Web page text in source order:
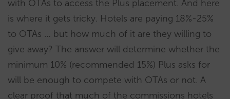
with OTAs to access the Plus placement. And here
is where it gets tricky. Hotels are paying 18%-25%
to OTAs … but how much of it are they willing to
give away? The answer will determine whether the
minimum 10% (recommended 15%) Plus asks for
will be enough to compete with OTAs or not. A
clear proof that much of the commissions hotels